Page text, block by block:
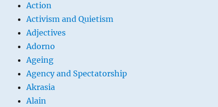
Action
Activism and Quietism
Adjectives
Adorno
Ageing
Agency and Spectatorship
Akrasia
Alain